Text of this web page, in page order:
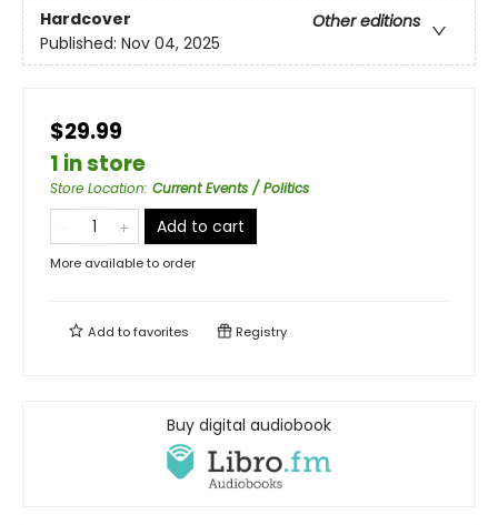
Hardcover
Other editions
Published: Nov 04, 2025
$29.99
1 in store
Store Location: Current Events / Politics
Add to cart
More available to order
Add tofavorites Registry
Buy digital audiobook